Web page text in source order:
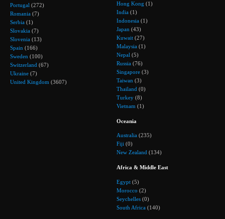
Portugal (272)
Romania (7)
Serbia (1)
Slovakia (7)
Slovenia (13)
Spain (166)
Sweden (100)
Switzerland (67)
Ukraine (7)
United Kingdom (3607)
Hong Kong (1)
India (1)
Indonesia (1)
Japan (43)
Kuwait (27)
Malaysia (1)
Nepal (5)
Russia (76)
Singapore (3)
Taiwan (3)
Thailand (0)
Turkey (8)
Vietnam (1)
Oceania
Australia (235)
Fiji (0)
New Zealand (134)
Africa & Middle East
Egypt (5)
Morocco (2)
Seychelles (0)
South Africa (140)